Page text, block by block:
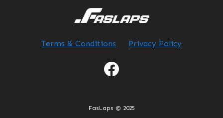
Terms & Conditions Privacy Policy
FasLaps © 2025